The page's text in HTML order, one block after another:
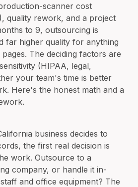
scanner cost
quality rework, and a project
to 9, outsourcing is
far higher quality for anything
The deciding factors are
(HIPAA, legal,
your team's time is better
Here's the honest math and a
business decides to
the first real decision is
work. Outsource to a
company, or handle it in-
and office equipment? The